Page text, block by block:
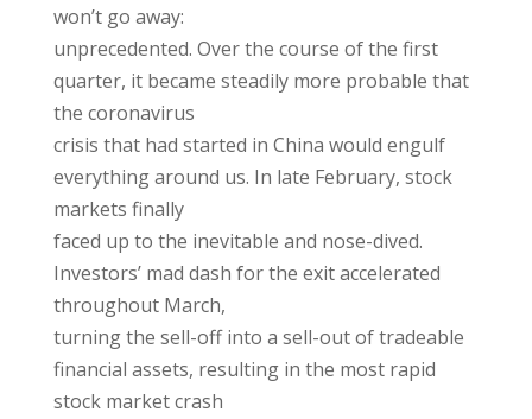
won’t go away:
unprecedented. Over the course of the first
quarter, it became steadily more probable that
the coronavirus
crisis that had started in China would engulf
everything around us. In late February, stock
markets finally
faced up to the inevitable and nose-dived.
Investors’ mad dash for the exit accelerated
throughout March,
turning the sell-off into a sell-out of tradeable
financial assets, resulting in the most rapid
stock market crash